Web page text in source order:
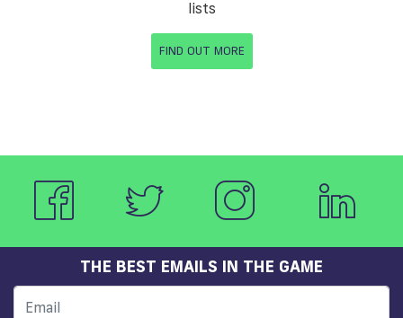
lists
FIND OUT MORE
THE BEST EMAILS IN THE GAME